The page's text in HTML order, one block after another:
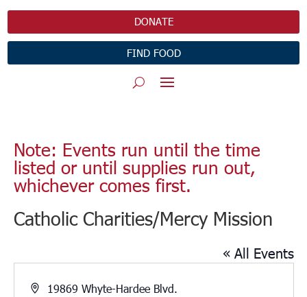
DONATE
FIND FOOD
Note: Events run until the time
listed or until supplies run out,
whichever comes first.
Catholic Charities/Mercy Mission
« All Events
Address
19869 Whyte-Hardee Blvd.